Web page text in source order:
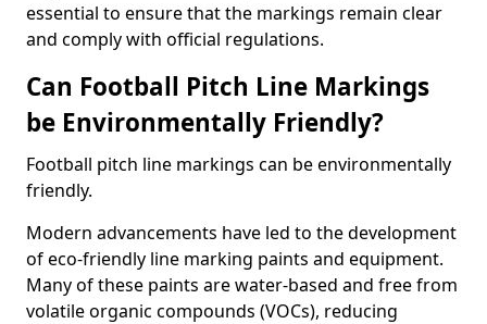
essential to ensure that the markings remain clear
and comply with official regulations.
Can Football Pitch Line Markings
be Environmentally Friendly?
Football pitch line markings can be environmentally
friendly.
Modern advancements have led to the development
of eco-friendly line marking paints and equipment.
Many of these paints are water-based and free from
volatile organic compounds (VOCs), reducing